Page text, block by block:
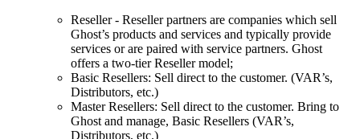
Reseller - Reseller partners are companies which sell
Ghost’s products and services and typically provide
services or are paired with service partners. Ghost
offers a two-tier Reseller model;
Basic Resellers: Sell direct to the customer. (VAR’s,
Distributors, etc.)
Master Resellers: Sell direct to the customer. Bring to
Ghost and manage, Basic Resellers (VAR’s,
Distributors, etc.)